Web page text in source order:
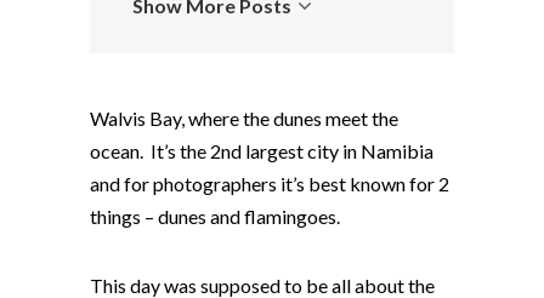
Show More Posts
Walvis Bay, where the dunes meet the
ocean. It’s the 2nd largest city in Namibia
and for photographers it’s best known for 2
things – dunes and flamingoes.
This day was supposed to be all about the